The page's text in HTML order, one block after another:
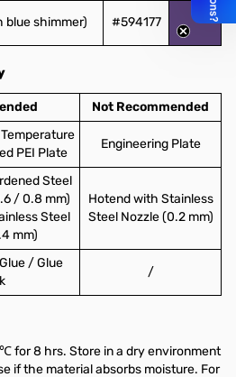
blue shimmer) #594177
Not Recommended
PEI Plate
Engineering Plate
Steel
/ 0.8 mm)
Steel
mm)
Hotend with Stainless
Steel Nozzle (0.2 mm)
/ Glue
/
for 8 hrs. Store in a dry environment
if the material absorbs moisture. For